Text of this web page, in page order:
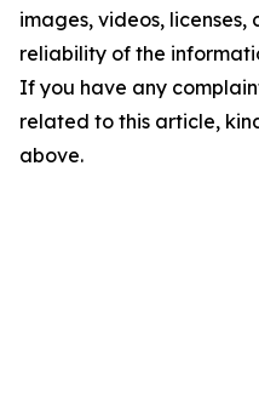
images, videos,
reliability of the
If you have any
related to this article,
above.